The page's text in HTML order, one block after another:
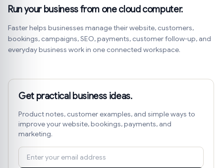
Run your business from one cloud computer.
Faster helps businesses manage their website, customers,
bookings, campaigns, SEO, payments, customer follow-up, and
everyday business work in one connected workspace.
Get practical business ideas.
Product notes, customer examples, and simple ways to
improve your website, bookings, payments, and
marketing.